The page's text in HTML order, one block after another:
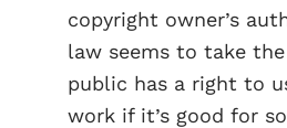
copyright owner’s
law seems to take
public has a right to
work if it’s good for